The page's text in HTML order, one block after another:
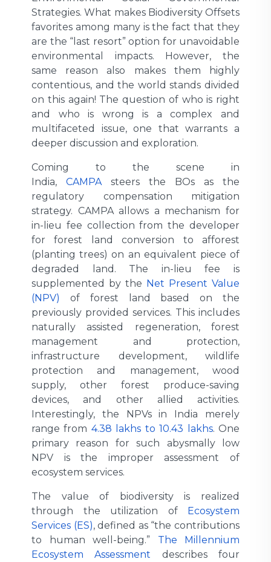
Strategies. What makes Biodiversity Offsets
favorites among many is the fact that they
are the “last resort” option for unavoidable
environmental impacts. However, the
same reason also makes them highly
contentious, and the world stands divided
on this again! The question of who is right
and who is wrong is a complex and
multifaceted issue, one that warrants a
deeper discussion and exploration.
Coming to the scene in
India, CAMPA steers the BOs as the
regulatory compensation mitigation
strategy. CAMPA allows a mechanism for
in-lieu fee collection from the developer
for forest land conversion to afforest
(planting trees) on an equivalent piece of
degraded land. The in-lieu fee is
supplemented by the Net Present Value
(NPV)
of forest land based on the
previously provided services. This includes
naturally assisted regeneration, forest
management and protection,
infrastructure development, wildlife
protection and management, wood
supply, other forest produce-saving
devices, and other allied activities.
Interestingly, the NPVs in India merely
range from 4.38 lakhs to 10.43 lakhs. One
primary reason for such abysmally low
NPV is the improper assessment of
ecosystem services.
The value of biodiversity is realized
through the utilization of Ecosystem
Services (ES), defined as “the contributions
to human well-being.” The Millennium
Ecosystem Assessment describes four